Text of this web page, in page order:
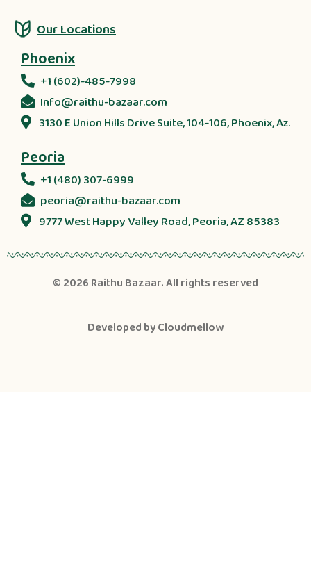
Our Locations
Phoenix
+1 (602)-485-7998
Info@raithu-bazaar.com
3130 E Union Hills Drive Suite, 104-106, Phoenix, Az.
Peoria
+1 (480) 307-6999
peoria@raithu-bazaar.com
9777 West Happy Valley Road, Peoria, AZ 85383
© 2026 Raithu Bazaar. All rights reserved
Developed byCloudmellow